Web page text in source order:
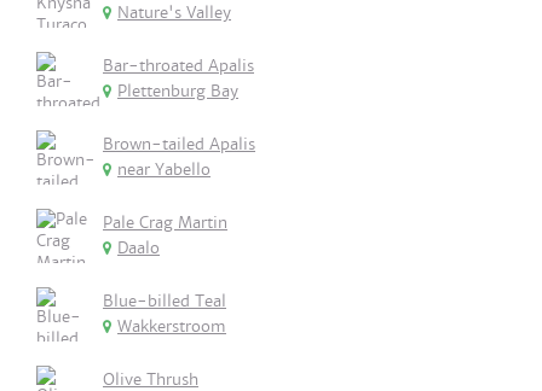
Nature's Valley
Bar-throated Apalis
Plettenburg Bay
Brown-tailed Apalis
near Yabello
Pale Crag Martin
Daalo
Blue-billed Teal
Wakkerstroom
Olive Thrush